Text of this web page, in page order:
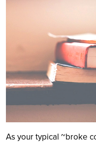
As your typical ~broke